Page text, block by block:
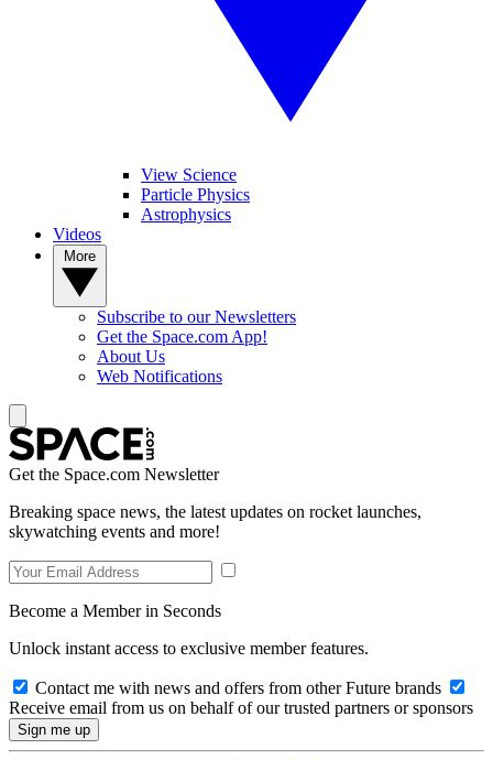
View Science
Particle Physics
Astrophysics
Videos
Subscribe to our Newsletters
Get the Space.com App!
About Us
Web Notifications
Get the Space.com Newsletter
Breaking space news, the latest updates on rocket launches,
skywatching events and more!
Become a Member in Seconds
Unlock instant access to exclusive member features.
Contact me with news and offers from other Future brands
Receive email from us on behalf of our trusted partners or sponsors